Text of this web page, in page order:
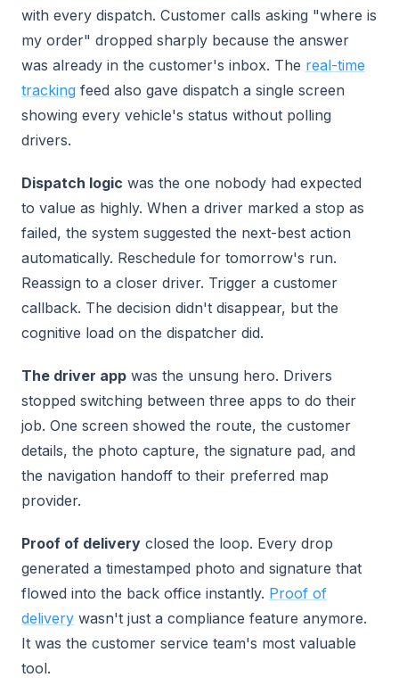
with every dispatch. Customer calls asking "where is
my order" dropped sharply because the answer
was already in the customer's inbox. The real-time
tracking feed also gave dispatch a single screen
showing every vehicle's status without polling
drivers.
Dispatch logic was the one nobody had expected
to value as highly. When a driver marked a stop as
failed, the system suggested the next-best action
automatically. Reschedule for tomorrow's run.
Reassign to a closer driver. Trigger a customer
callback. The decision didn't disappear, but the
cognitive load on the dispatcher did.
The driver app was the unsung hero. Drivers
stopped switching between three apps to do their
job. One screen showed the route, the customer
details, the photo capture, the signature pad, and
the navigation handoff to their preferred map
provider.
Proof of delivery closed the loop. Every drop
generated a timestamped photo and signature that
flowed into the back office instantly. Proof of
delivery wasn't just a compliance feature anymore.
It was the customer service team's most valuable
tool.